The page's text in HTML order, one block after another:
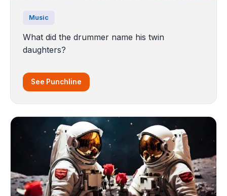
Music
What did the drummer name his twin
daughters?
See Punchline